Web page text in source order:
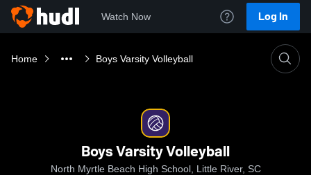
Watch Now Log In
Home Boys Varsity Volleyball
Boys Varsity Volleyball
North Myrtle Beach High School, Little River, SC